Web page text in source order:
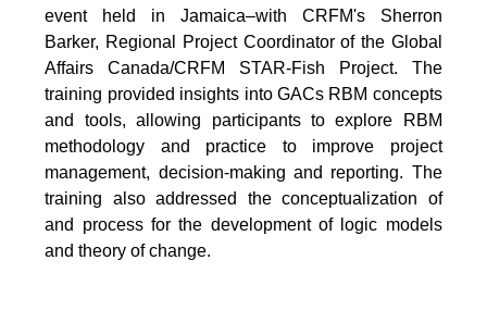
event held in Jamaica–with CRFM's Sherron
Barker, Regional Project Coordinator of the Global
Affairs Canada/CRFM STAR-Fish Project. The
training provided insights into GACs RBM concepts
and tools, allowing participants to explore RBM
methodology and practice to improve project
management, decision-making and reporting. The
training also addressed the conceptualization of
and process for the development of logic models
and theory of change.